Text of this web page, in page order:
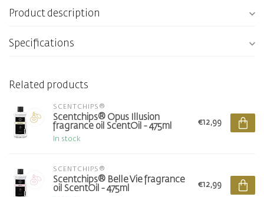
Product description
Specifications
Related products
SCENTCHIPS®
Scentchips® Opus Illusion
fragrance oil ScentOil - 475ml
In stock
€12,99
SCENTCHIPS®
Scentchips® Belle Vie fragrance
oil ScentOil - 475ml
€12,99